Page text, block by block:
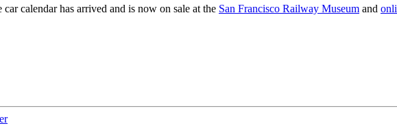
calendar has arrived and is now on sale at the San Francisco Railway Museum and